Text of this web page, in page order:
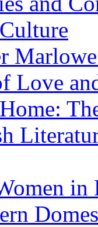
Love